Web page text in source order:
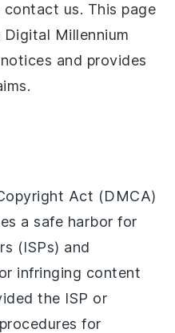
contact us. This page
Millennium
and provides
Act (DMCA)
a safe harbor for
(ISPs) and
infringing content
the ISP or
for